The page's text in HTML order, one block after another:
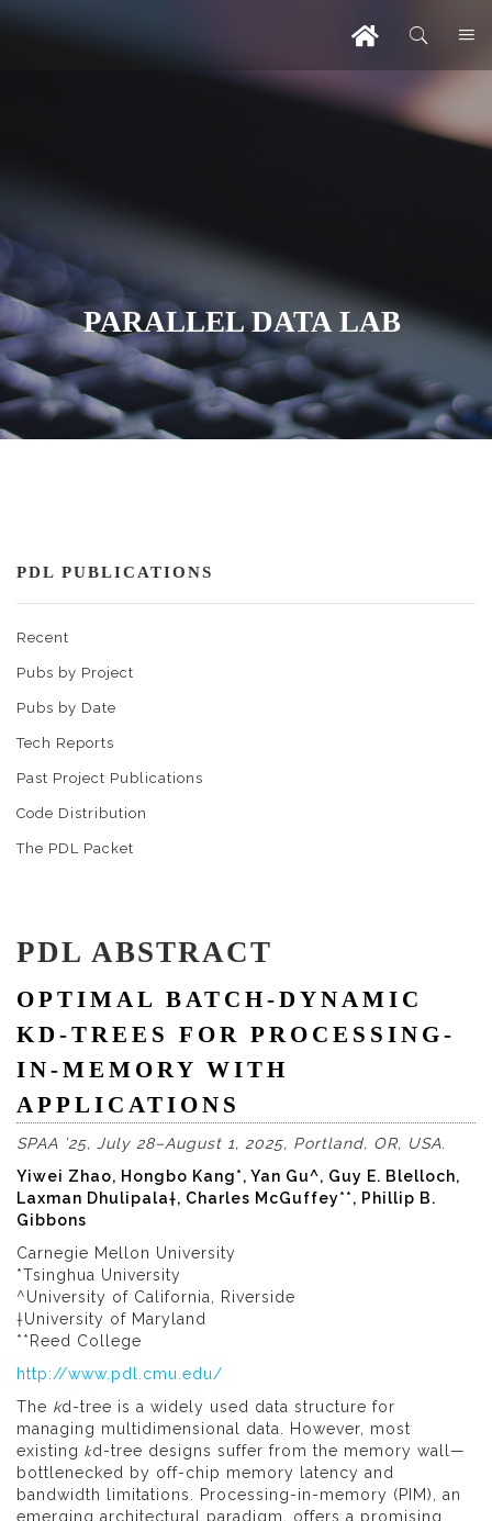
PARALLEL DATA LAB
PDL PUBLICATIONS
Recent
Pubs by Project
Pubs by Date
Tech Reports
Past Project Publications
Code Distribution
The PDL Packet
PDL ABSTRACT
OPTIMAL BATCH-DYNAMIC
KD-TREES FOR PROCESSING-
IN-MEMORY WITH
APPLICATIONS
SPAA ’25, July 28–August 1, 2025, Portland, OR, USA.
Yiwei Zhao, Hongbo Kang*, Yan Gu^, Guy E. Blelloch,
Laxman Dhulipala†, Charles McGuffey**, Phillip B.
Gibbons
Carnegie Mellon University
*Tsinghua University
^University of California, Riverside
†University of Maryland
**Reed College
http://www.pdl.cmu.edu/
The kd-tree is a widely used data structure for
managing multidimensional data. However, most
existing 𝑘d-tree designs suffer from the memory wall—
bottlenecked by off-chip memory latency and
bandwidth limitations. Processing-in-memory (PIM), an
emerging architectural paradigm, offers a promising